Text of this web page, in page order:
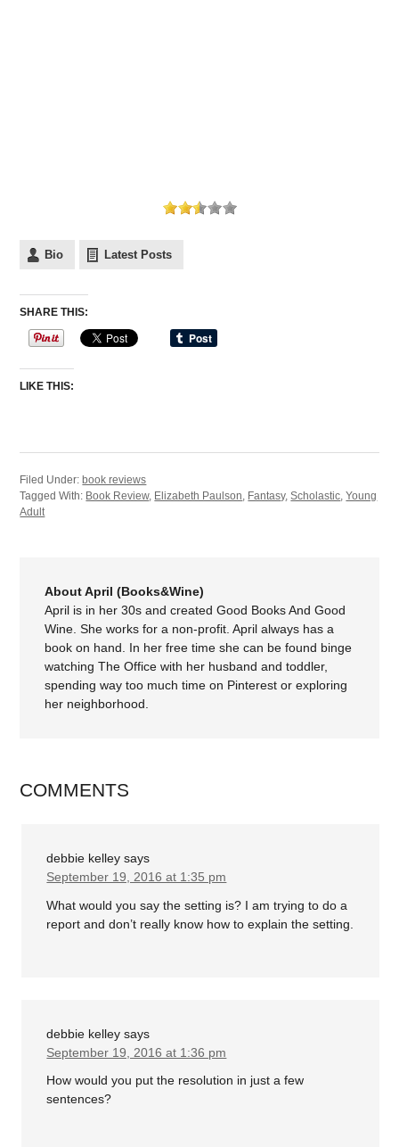
Bio Latest Posts
SHARE THIS:
LIKE THIS:
Filed Under: book reviews
Tagged With: Book Review, Elizabeth Paulson, Fantasy,Scholastic,Young
Adult
About April (Books&Wine)
April is in her 30s and created Good Books And Good
Wine. She works for a non-profit. April always has a
book on hand. In her free time she can be found binge
watching The Office with her husband and toddler,
spending way too much time on Pinterest or exploring
her neighborhood.
COMMENTS
debbie kelley says
September 19, 2016 at 1:35 pm
What would you say the setting is? I am trying to do a
report and don’t really know how to explain the setting.
debbie kelley says
September 19, 2016 at 1:36 pm
How would you put the resolution in just a few
sentences?